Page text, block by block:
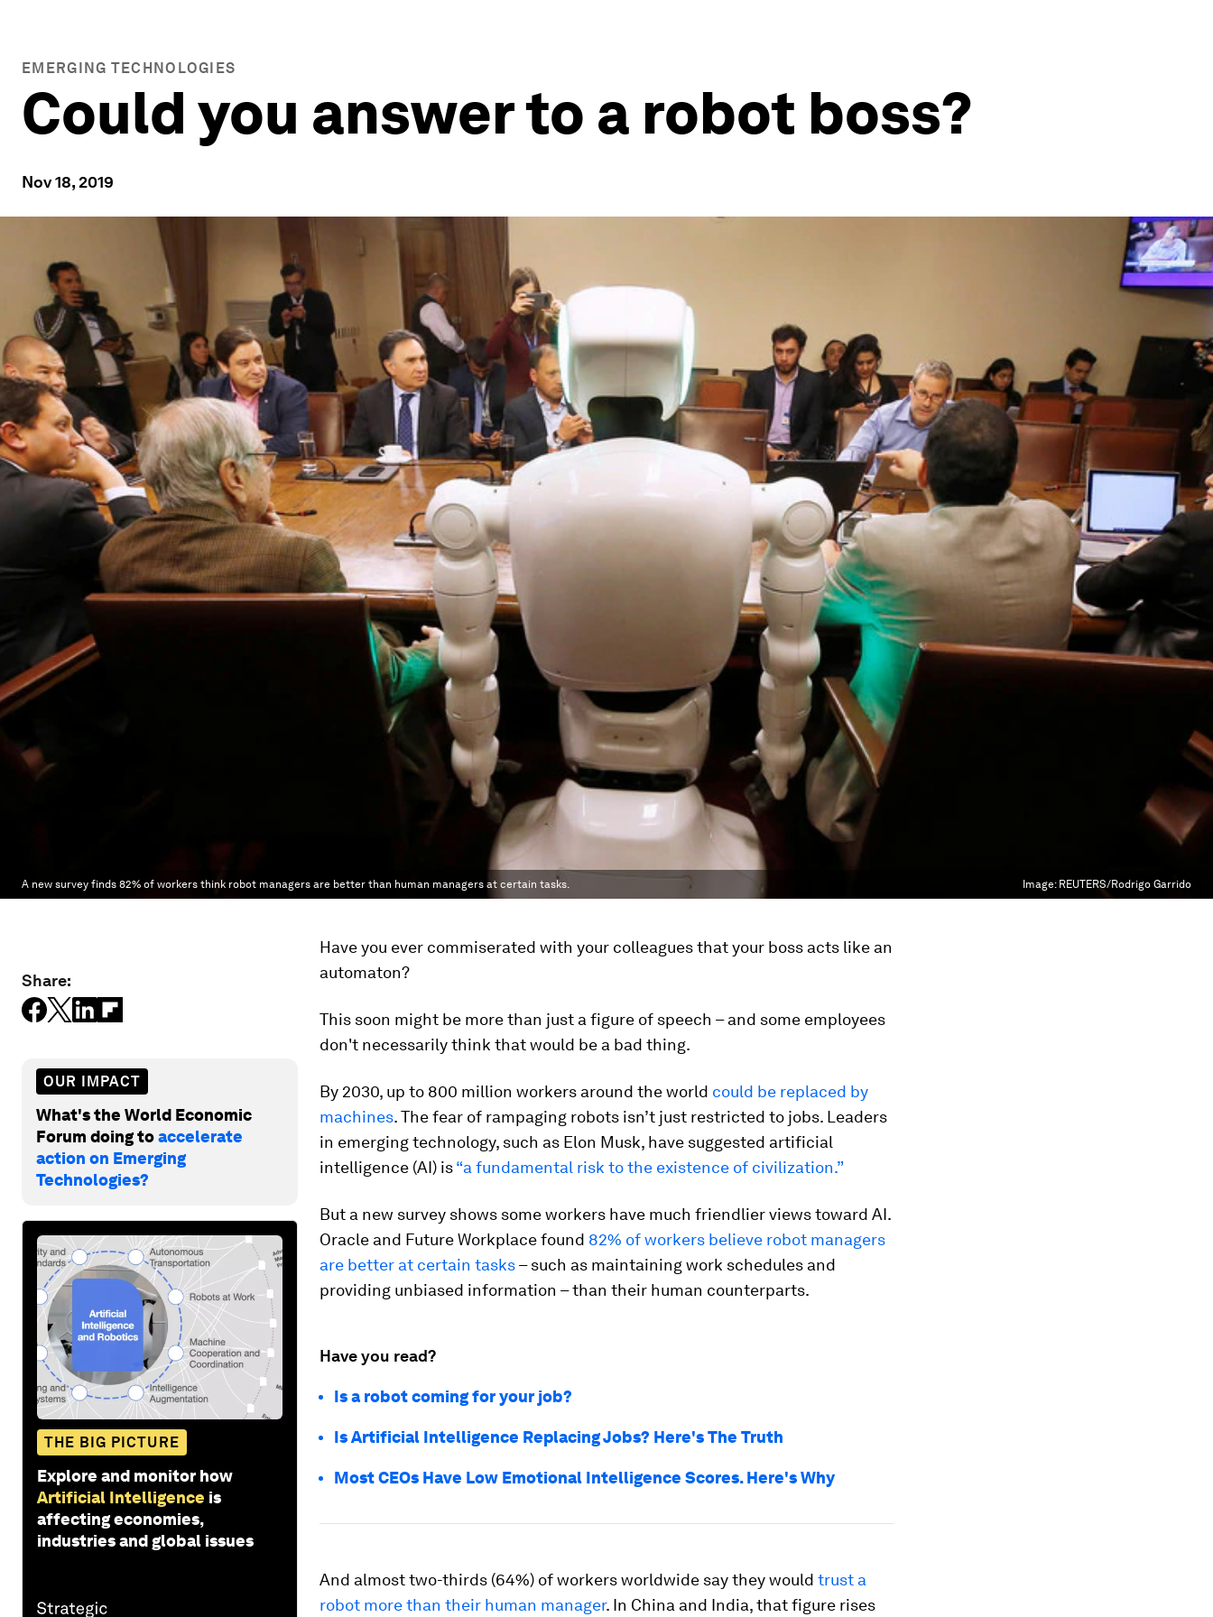
EMERGING TECHNOLOGIES
Could you answer to a robot boss?
Nov 18, 2019
A new survey finds 82% of workers think robot managers are better than human managers at certain tasks. Image: REUTERS/Rodrigo Garrido
Share:
OUR IMPACT
What's the World Economic
Forum doing toaccelerate
action on Emerging
Technologies?
THE BIG PICTURE
Explore and monitor how
Artificial Intelligence is
affecting economies,
industries and global issues
Have you ever commiserated with your colleagues that your boss acts like an
automaton?
This soon might be more than just a figure of speech – and some employees
don't necessarily think that would be a bad thing.
By 2030, up to 800 million workers around the world could be replaced by
machines. The fear of rampaging robots isn’t just restricted to jobs. Leaders
in emerging technology, such as Elon Musk, have suggested artificial
intelligence (AI) is“a fundamental risk to the existence of civilization.”
But a new survey shows some workers have much friendlier views toward AI.
Oracle and Future Workplace found 82% of workers believe robot managers
are better at certain tasks– such as maintaining work schedules and
providing unbiased information – than their human counterparts.
Have you read?
Is a robot coming for your job?
Is Artificial Intelligence Replacing Jobs? Here's The Truth
Most CEOs Have Low Emotional Intelligence Scores. Here's Why
And almost two-thirds (64%) of workers worldwide say they would trust a
robot more than their human manager. In China and India, that figure rises